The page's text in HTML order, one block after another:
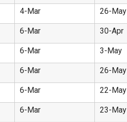
4-Mar 26-May
6-Mar 30-Apr
6-Mar 3-May
6-Mar 26-May
6-Mar 22-May
6-Mar 23-May